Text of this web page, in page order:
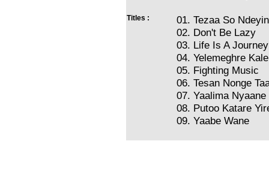
Titles :
01. Tezaa So
02. Don't Be Lazy
03. Life Is A Journey
04. Yelemeghre
05. Fighting Music
06. Tesan Nonge
07. Yaalima Nyaane
08. Putoo Katare
09. Yaabe Wane